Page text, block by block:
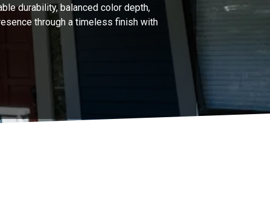
durability, balanced color depth,
through a timeless finish with